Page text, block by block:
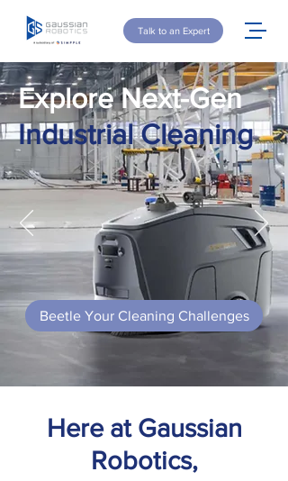
Talk to an Expert
Explore Next-Gen
Industrial Cleaning
Beetle Your Cleaning Challenges
Here at Gaussian
Robotics,